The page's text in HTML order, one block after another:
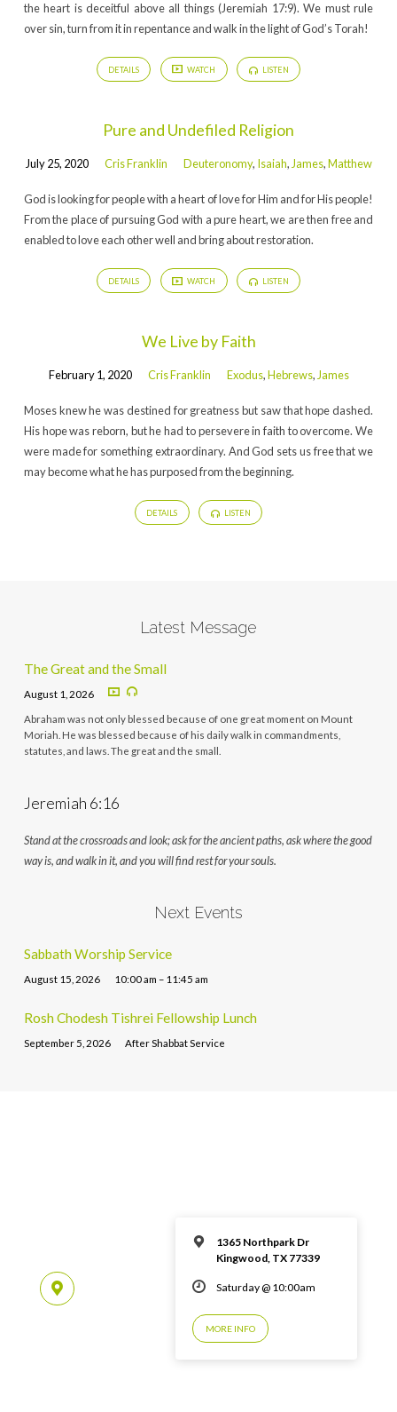
the heart is deceitful above all things (Jeremiah 17:9). We must rule
over sin, turn from it in repentance and walk in the light of God’s Torah!
DETAILS WATCH LISTEN
Pure and Undefiled Religion
July 25, 2020 Cris Franklin Deuteronomy, Isaiah, James,Matthew
God is looking for people with a heart of love for Him and for His people!
From the place of pursuing God with a pure heart, we are then free and
enabled to love each other well and bring about restoration.
DETAILS WATCH LISTEN
We Live by Faith
February 1, 2020 Cris Franklin Exodus,Hebrews, James
Moses knew he was destined for greatness but saw that hope dashed.
His hope was reborn, but he had to persevere in faith to overcome. We
were made for something extraordinary. And God sets us free that we
may become what he has purposed from the beginning.
DETAILS LISTEN
Latest Message
The Great and the Small
August 1, 2026
Abraham was not only blessed because of one great moment on Mount
Moriah. He was blessed because of his daily walk in commandments,
statutes, and laws. The great and the small.
Jeremiah 6:16
Stand at the crossroads and look; ask for the ancient paths, ask where the good
way is, and walk in it, and you will find rest for your souls.
Next Events
Sabbath Worship Service
August 15, 2026 10:00 am – 11:45 am
Rosh Chodesh Tishrei Fellowship Lunch
September 5, 2026 After Shabbat Service
1365 Northpark Dr
Kingwood, TX 77339
Saturday @ 10:00am
MORE INFO